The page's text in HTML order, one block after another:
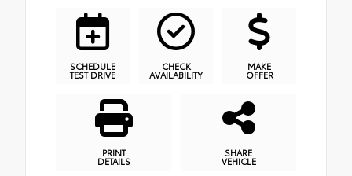
SCHEDULE
TEST DRIVE
CHECK
AVAILABILITY
MAKE
OFFER
PRINT
DETAILS
SHARE
VEHICLE